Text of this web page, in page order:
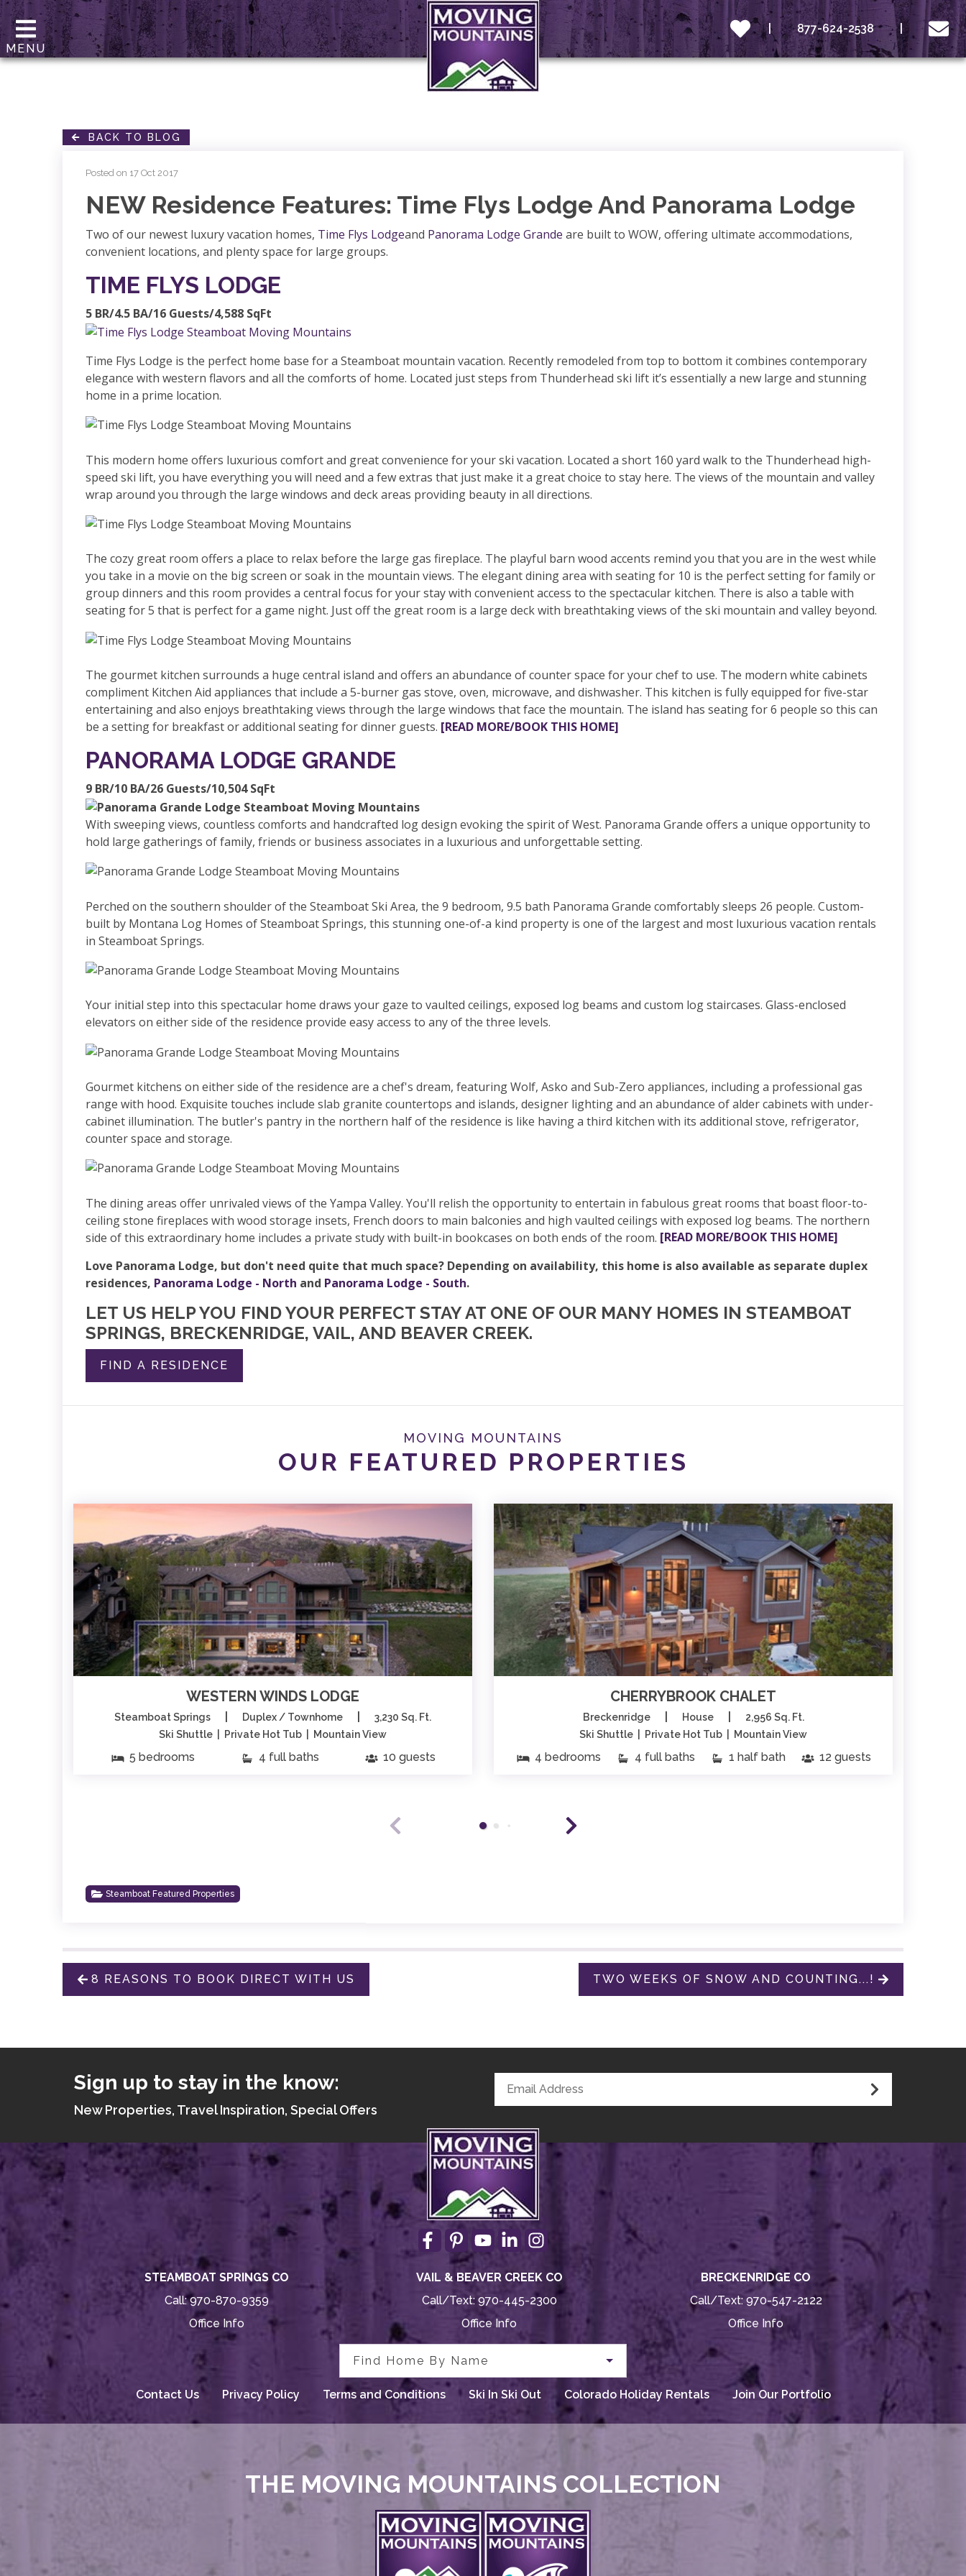
MENU
877-624-2538
BACK TO BLOG
Posted on 17 Oct 2017
NEW Residence Features: Time Flys Lodge And Panorama Lodge
Two of our newest luxury vacation homes, Time Flys Lodgeand Panorama Lodge Grande are built to WOW, offering ultimate accommodations,
convenient locations, and plenty space for large groups.
TIME FLYS LODGE
5 BR/4.5 BA/16 Guests/4,588 SqFt
Time Flys Lodge is the perfect home base for a Steamboat mountain vacation. Recently remodeled from top to bottom it combines contemporary
elegance with western flavors and all the comforts of home. Located just steps from Thunderhead ski lift it’s essentially a new large and stunning
home in a prime location.
This modern home offers luxurious comfort and great convenience for your ski vacation. Located a short 160 yard walk to the Thunderhead high-
speed ski lift, you have everything you will need and a few extras that just make it a great choice to stay here. The views of the mountain and valley
wrap around you through the large windows and deck areas providing beauty in all directions.
The cozy great room offers a place to relax before the large gas fireplace. The playful barn wood accents remind you that you are in the west while
you take in a movie on the big screen or soak in the mountain views. The elegant dining area with seating for 10 is the perfect setting for family or
group dinners and this room provides a central focus for your stay with convenient access to the spectacular kitchen. There is also a table with
seating for 5 that is perfect for a game night. Just off the great room is a large deck with breathtaking views of the ski mountain and valley beyond.
The gourmet kitchen surrounds a huge central island and offers an abundance of counter space for your chef to use. The modern white cabinets
compliment Kitchen Aid appliances that include a 5-burner gas stove, oven, microwave, and dishwasher. This kitchen is fully equipped for five-star
entertaining and also enjoys breathtaking views through the large windows that face the mountain. The island has seating for 6 people so this can
be a setting for breakfast or additional seating for dinner guests. [READ MORE/BOOK THIS HOME]
PANORAMA LODGE GRANDE
9 BR/10 BA/26 Guests/10,504 SqFt
With sweeping views, countless comforts and handcrafted log design evoking the spirit of West. Panorama Grande offers a unique opportunity to
hold large gatherings of family, friends or business associates in a luxurious and unforgettable setting.
Perched on the southern shoulder of the Steamboat Ski Area, the 9 bedroom, 9.5 bath Panorama Grande comfortably sleeps 26 people. Custom-
built by Montana Log Homes of Steamboat Springs, this stunning one-of-a kind property is one of the largest and most luxurious vacation rentals
in Steamboat Springs.
Your initial step into this spectacular home draws your gaze to vaulted ceilings, exposed log beams and custom log staircases. Glass-enclosed
elevators on either side of the residence provide easy access to any of the three levels.
Gourmet kitchens on either side of the residence are a chef's dream, featuring Wolf, Asko and Sub-Zero appliances, including a professional gas
range with hood. Exquisite touches include slab granite countertops and islands, designer lighting and an abundance of alder cabinets with under-
cabinet illumination. The butler's pantry in the northern half of the residence is like having a third kitchen with its additional stove, refrigerator,
counter space and storage.
The dining areas offer unrivaled views of the Yampa Valley. You'll relish the opportunity to entertain in fabulous great rooms that boast floor-to-
ceiling stone fireplaces with wood storage insets, French doors to main balconies and high vaulted ceilings with exposed log beams. The northern
side of this extraordinary home includes a private study with built-in bookcases on both ends of the room. [READ MORE/BOOK THIS HOME]
Love Panorama Lodge, but don't need quite that much space? Depending on availability, this home is also available as separate duplex
residences, Panorama Lodge - North and Panorama Lodge - South.
LET US HELP YOU FIND YOUR PERFECT STAY AT ONE OF OUR MANY HOMES IN STEAMBOAT
SPRINGS, BRECKENRIDGE, VAIL, AND BEAVER CREEK.
FIND A RESIDENCE
MOVING MOUNTAINS
OUR FEATURED PROPERTIES
WESTERN WINDS LODGE
Steamboat Springs Duplex / Townhome
3,230 Sq. Ft.
Ski Shuttle | Private Hot Tub | Mountain View
5 bedrooms 4 full baths 10 guests
CHERRYBROOK CHALET
Breckenridge House
2,956 Sq. Ft.
Ski Shuttle | Private Hot Tub | Mountain View
4 bedrooms 4 full baths 1 half bath 12 guests
Steamboat Featured Properties
8 REASONS TO BOOK DIRECT WITH US TWO WEEKS OF SNOW AND COUNTING...!
Sign up to stay in the know:
New Properties, Travel Inspiration, Special Offers
STEAMBOAT SPRINGS CO
Call:970-870-9359
Office Info
VAIL & BEAVER CREEK CO
Call/Text: 970-445-2300
Office Info
BRECKENRIDGE CO
Call/Text: 970-547-2122
Office Info
Find Home By Name
Contact Us Privacy Policy Terms and Conditions Ski In Ski Out Colorado Holiday Rentals Join Our Portfolio
THE MOVING MOUNTAINS COLLECTION